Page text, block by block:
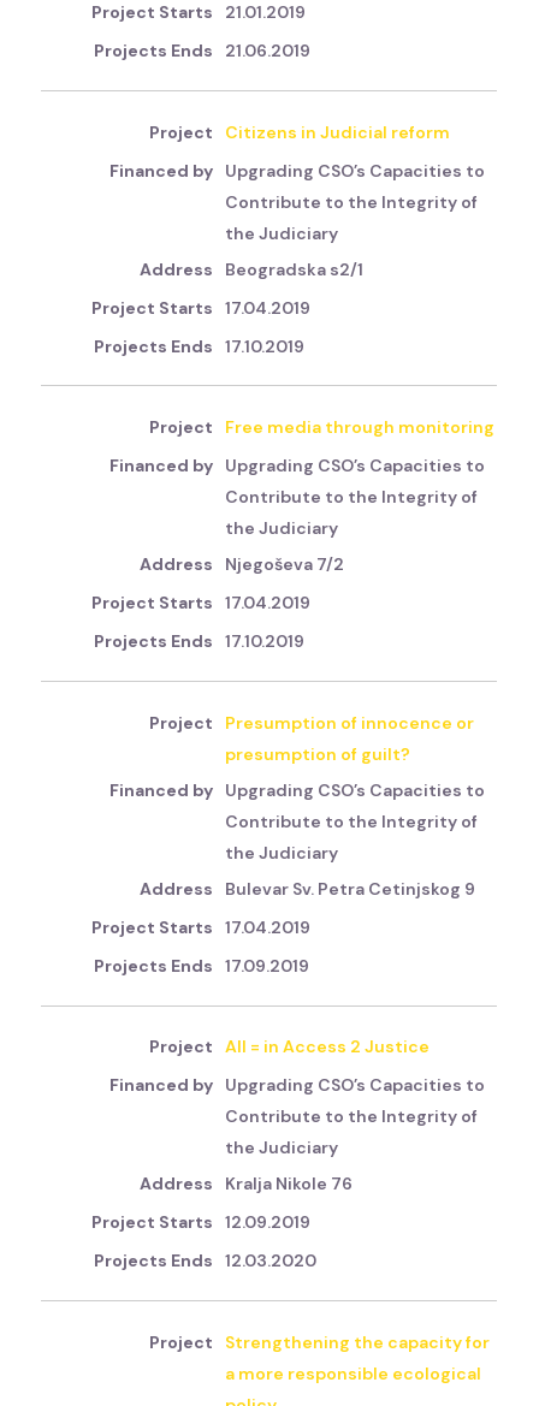
21.01.2019
21.06.2019
Citizens in Judicial reform
Upgrading CSO’s Capacities to
Contribute to the Integrity of
the Judiciary
Beogradska s2/1
17.04.2019
17.10.2019
Free media through monitoring
Upgrading CSO’s Capacities to
Contribute to the Integrity of
the Judiciary
Njegoševa 7/2
17.04.2019
17.10.2019
Presumption of innocence or
presumption of guilt?
Upgrading CSO’s Capacities to
Contribute to the Integrity of
the Judiciary
Bulevar Sv. Petra Cetinjskog 9
17.04.2019
17.09.2019
All = in Access 2 Justice
Upgrading CSO’s Capacities to
Contribute to the Integrity of
the Judiciary
Kralja Nikole 76
12.09.2019
12.03.2020
Strengthening the capacity for
a more responsible ecological